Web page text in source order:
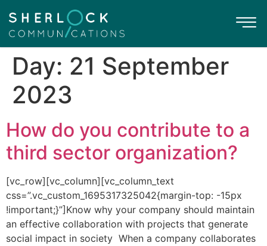
Day: 21 September
2023
How do you contribute to a
third sector organization?
[vc_row][vc_column][vc_column_text
css=”.vc_custom_1695317325042{margin-top: -15px
!important;}”]Know why your company should maintain
an effective collaboration with projects that generate
social impact in society When a company collaborates